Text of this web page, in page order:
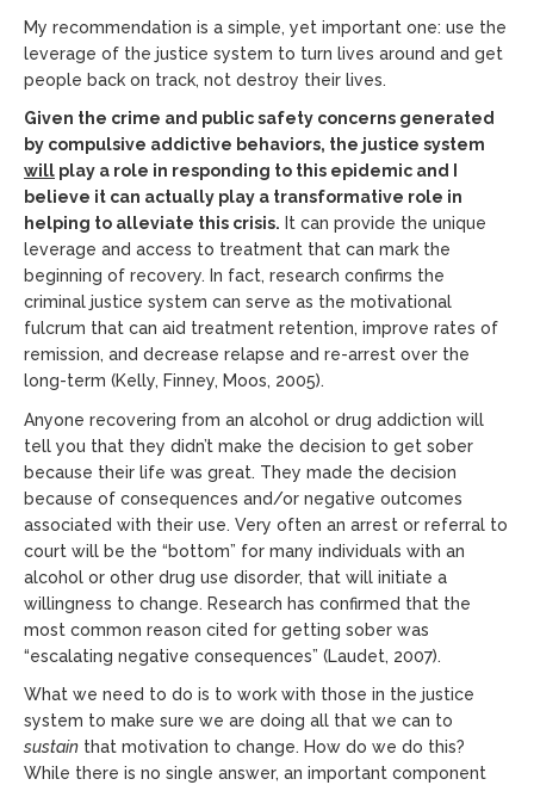
My recommendation is a simple, yet important one: use the
leverage of the justice system to turn lives around and get
people back on track, not destroy their lives.
Given the crime and public safety concerns generated
by compulsive addictive behaviors, the justice system
will play a role in responding to this epidemic and I
believe it can actually play a transformative role in
helping to alleviate this crisis. It can provide the unique
leverage and access to treatment that can mark the
beginning of recovery. In fact, research confirms the
criminal justice system can serve as the motivational
fulcrum that can aid treatment retention, improve rates of
remission, and decrease relapse and re-arrest over the
long-term (Kelly, Finney, Moos, 2005).
Anyone recovering from an alcohol or drug addiction will
tell you that they didn’t make the decision to get sober
because their life was great. They made the decision
because of consequences and/or negative outcomes
associated with their use. Very often an arrest or referral to
court will be the “bottom” for many individuals with an
alcohol or other drug use disorder, that will initiate a
willingness to change. Research has confirmed that the
most common reason cited for getting sober was
“escalating negative consequences” (Laudet, 2007).
What we need to do is to work with those in the justice
system to make sure we are doing all that we can to
sustain that motivation to change. How do we do this?
While there is no single answer, an important component